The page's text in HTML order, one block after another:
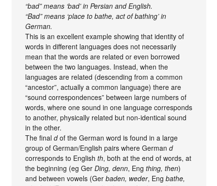
“bad” means ‘bad’ in Persian and English.
“Bad” means ‘place to bathe, act of bathing’ in
German.
This is an excellent example showing that identity of
words in different languages does not necessarily
mean that the words are related or even borrowed
between the two languages. Instead, when the
languages are related (descending from a common
“ancestor”, actually a common language) there are
“sound correspondences” between large numbers of
words, where one sound in one language corresponds
to another, physically related but non-identical sound
in the other.
The finaldof the German word is found in a large
group of German/English pairs where Germand
corresponds to Englishth, both at the end of words, at
the beginning (eg GerDing, denn, Engthing, then)
and between vowels (Gerbaden, weder, Engbathe,